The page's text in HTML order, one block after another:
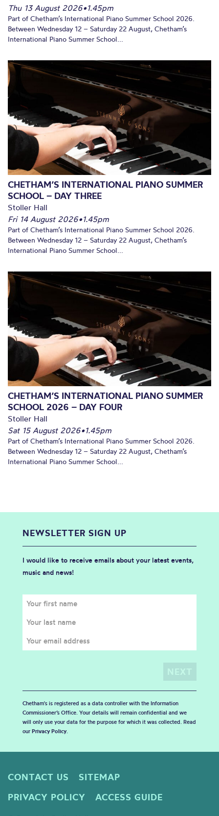
Thu 13 August 2026•1.45pm
Part of Chetham’s International Piano Summer School 2026.
Between Wednesday 12 – Saturday 22 August, Chetham’s
International Piano Summer School...
CHETHAM’S INTERNATIONAL PIANO SUMMER
SCHOOL – DAY THREE
Stoller Hall
Fri 14 August 2026•1.45pm
Part of Chetham’s International Piano Summer School 2026.
Between Wednesday 12 – Saturday 22 August, Chetham’s
International Piano Summer School...
CHETHAM’S INTERNATIONAL PIANO SUMMER
SCHOOL 2026 – DAY FOUR
Stoller Hall
Sat 15 August 2026•1.45pm
Part of Chetham’s International Piano Summer School 2026.
Between Wednesday 12 – Saturday 22 August, Chetham’s
International Piano Summer School...
NEWSLETTER SIGN UP
I would like to receive emails about your latest events,
music and news!
Chetham's is registered as a data controller with the Information
Commissioner’s Office. Your details will remain confidential and we
will only use your data for the purpose for which it was collected. Read
our Privacy Policy.
CONTACT US
SITEMAP
PRIVACY POLICY
ACCESS GUIDE